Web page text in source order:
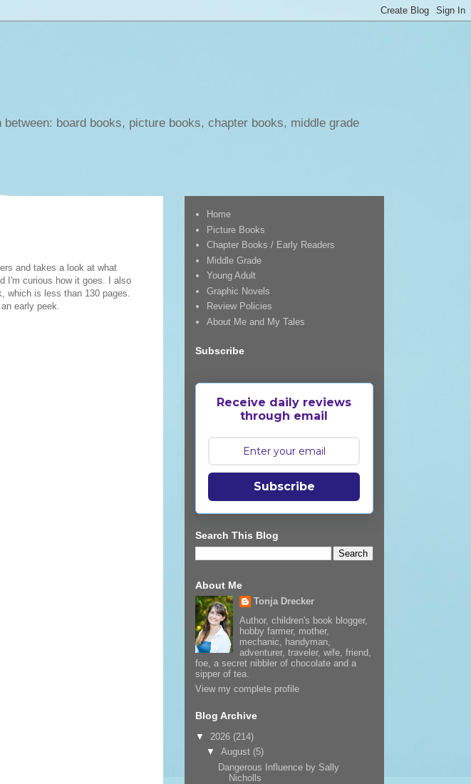
board books, picture books, chapter books, middle grade
and takes a look at what
I'm curious how it goes. I also
which is less than 130 pages.
early peek.
Home
Picture Books
Chapter Books / Early Readers
Middle Grade
Young Adult
Graphic Novels
Review Policies
About Me and My Tales
Subscribe
Receive daily reviews
through email
Subscribe
Search This Blog
About Me
Tonja Drecker
Author, children's book blogger,
hobby farmer, mother,
mechanic, handyman,
adventurer, traveler, wife, friend,
foe, a secret nibbler of chocolate and a
sipper of tea.
View my complete profile
Blog Archive
▼ 2026 (214)
▼August (5)
Dangerous Influence by Sally
Nicholls